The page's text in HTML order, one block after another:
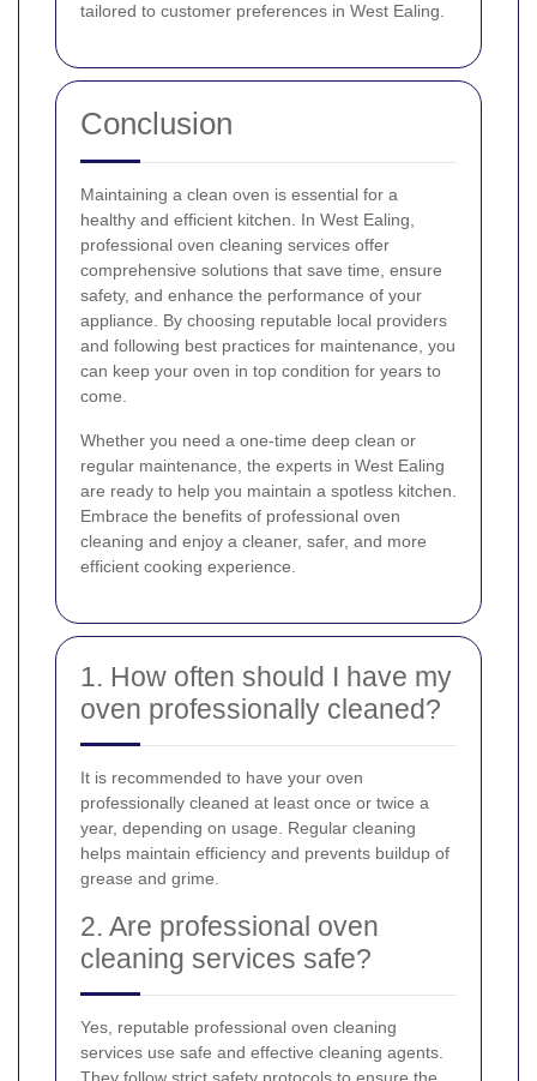
tailored to customer preferences in West Ealing.
Conclusion
Maintaining a clean oven is essential for a
healthy and efficient kitchen. In West Ealing,
professional oven cleaning services offer
comprehensive solutions that save time, ensure
safety, and enhance the performance of your
appliance. By choosing reputable local providers
and following best practices for maintenance, you
can keep your oven in top condition for years to
come.
Whether you need a one-time deep clean or
regular maintenance, the experts in West Ealing
are ready to help you maintain a spotless kitchen.
Embrace the benefits of professional oven
cleaning and enjoy a cleaner, safer, and more
efficient cooking experience.
1. How often should I have my
oven professionally cleaned?
It is recommended to have your oven
professionally cleaned at least once or twice a
year, depending on usage. Regular cleaning
helps maintain efficiency and prevents buildup of
grease and grime.
2. Are professional oven
cleaning services safe?
Yes, reputable professional oven cleaning
services use safe and effective cleaning agents.